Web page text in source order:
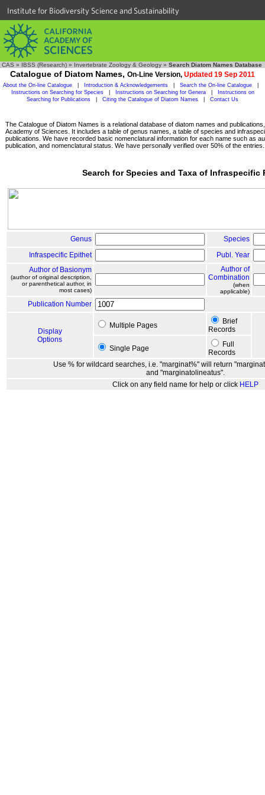
Institute for Biodiversity Science and Sustainability
CAS » IBSS (Research) » Invertebrate Zoology & Geology » Search Diatom Names Database
Catalogue of Diatom Names, On-Line Version, Updated 19 Sep 2011
About the On-line Catalogue Introduction & Acknowledgements Search the On-line Catalogue
Instructions on Searching for Species
Instructions on Searching for Genera
Instructions on
Searching for Publications
Citing the Catalogue of Diatom Names Contact Us
The Catalogue of Diatom Names is a relational database of diatom names and
Academy of Sciences. It includes a table of genus names, a table of species and
publications. We have recorded basic nomenclatural information for each name such as
publication, and nomenclatural status. We have personally verified over 50% of the entries.
Search for Species and Taxa of Infraspecific
Genus
Species
Infraspecific Epithet
Publ. Year
Author of Basionym
(author of original description,
or parenthetical author, in
most cases)
Author of
Combination
(when
applicable)
Publication Number
Display
Options
Multiple Pages
Brief
Records
Single Page
Full
Records
Use % for wildcard searches, i.e. "marginat%" will return
and "marginatolineatus".
Click on any field name for help or click HELP